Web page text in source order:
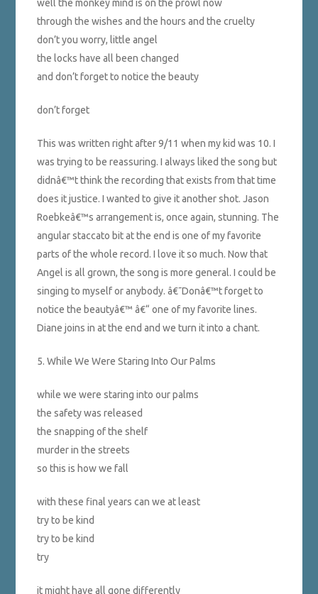
well the monkey mind is on the prowl now
through the wishes and the hours and the cruelty
don’t you worry, little angel
the locks have all been changed
and don’t forget to notice the beauty
don’t forget
This was written right after 9/11 when my kid was 10. I
was trying to be reassuring. I always liked the song but
didnâ€™t think the recording that exists from that time
does it justice. I wanted to give it another shot. Jason
Roebkeâ€™s arrangement is, once again, stunning. The
angular staccato bit at the end is one of my favorite
parts of the whole record. I love it so much. Now that
Angel is all grown, the song is more general. I could be
singing to myself or anybody. â€˜Donâ€™t forget to
notice the beautyâ€™ â€“ one of my favorite lines.
Diane joins in at the end and we turn it into a chant.
5. While We Were Staring Into Our Palms
while we were staring into our palms
the safety was released
the snapping of the shelf
murder in the streets
so this is how we fall
with these final years can we at least
try to be kind
try to be kind
try
it might have all gone differently